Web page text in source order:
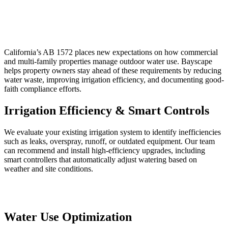
California’s AB 1572 places new expectations on how commercial
and multi-family properties manage outdoor water use. Bayscape
helps property owners stay ahead of these requirements by reducing
water waste, improving irrigation efficiency, and documenting good-
faith compliance efforts.
Irrigation Efficiency & Smart Controls
We evaluate your existing irrigation system to identify inefficiencies
such as leaks, overspray, runoff, or outdated equipment. Our team
can recommend and install high-efficiency upgrades, including
smart controllers that automatically adjust watering based on
weather and site conditions.
Water Use Optimization